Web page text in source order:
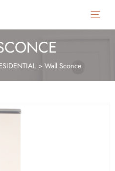
Main
Menu
>Wall Sconce